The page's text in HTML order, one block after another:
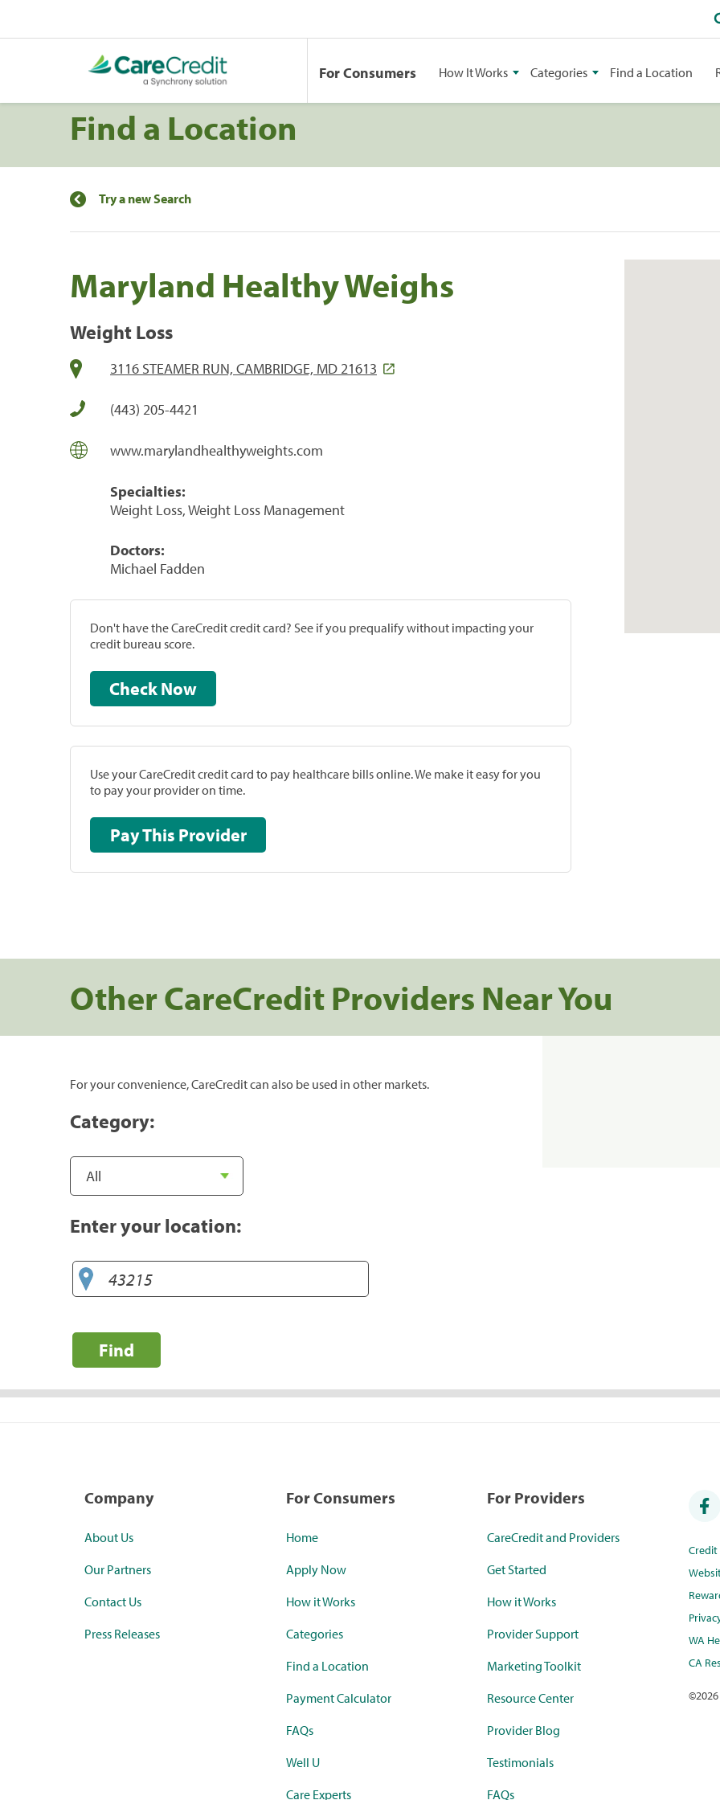
For Consumers How It Works Categories Find a Location
Find a Location
Try a new Search
Maryland Healthy Weighs
Weight Loss
3116 STEAMER RUN, CAMBRIDGE, MD 21613
(443) 205-4421
www.marylandhealthyweights.com
Specialties:
Weight Loss, Weight Loss Management
Doctors:
Michael Fadden
Don't have the CareCredit credit card? See if you prequalify without impacting your
credit bureau score.
Check Now
Use your CareCredit credit card to pay healthcare bills online. We make it easy for you
to pay your provider on time.
Pay This Provider
Other CareCredit Providers Near You
For your convenience, CareCredit can also be used in other markets.
Category:
Enter your location:
Find
Company
About Us
Our Partners
Contact Us
Press Releases
For Consumers
Home
Apply Now
How it Works
Categories
Find a Location
Payment Calculator
FAQs
Well U
Care Experts
For Providers
CareCredit and Providers
Get Started
How it Works
Provider Support
Marketing Toolkit
Resource Center
Provider Blog
Testimonials
FAQs
WA
CA
©